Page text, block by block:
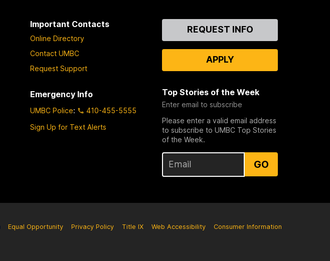
Important Contacts
Online Directory
Contact UMBC
Request Support
Emergency Info
UMBC Police:
410-455-5555
Sign Up for Text Alerts
ContactREQUEST INFO
APPLY
Top Stories of the Week
Enter email to subscribe
Please enter a valid email address
to subscribe to UMBC Top Stories
of the Week.
GO
Equal Opportunity Privacy Policy Title IX Web Accessibility Consumer Information